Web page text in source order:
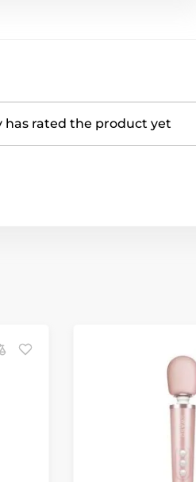
has rated the product yet